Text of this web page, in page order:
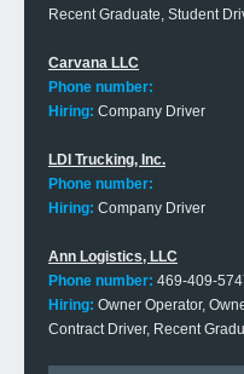
Recent Graduate, Student
Carvana LLC
Phone number:
Hiring: Company Driver
LDI Trucking, Inc.
Phone number:
Hiring: Company Driver
Ann Logistics, LLC
Phone number: 469-409-
Hiring: Owner Operator,
Contract Driver, Recent